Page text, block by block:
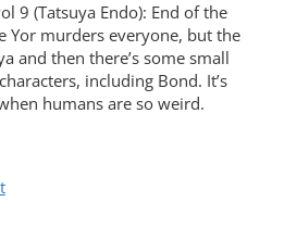
9 (Tatsuya Endo): End of the
Yor murders everyone, but the
and then there’s some small
including Bond. It’s
humans are so weird.